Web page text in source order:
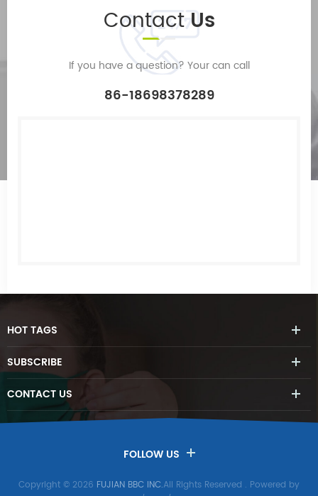
ContactUs
If you have a question? Your can call
86-18698378289
HOTTAGS
SUBSCRIBE
CONTACT US
FOLLOW US
Copyright © 2026 FUJIAN BBC INC.All Rights Reserved . Powered by